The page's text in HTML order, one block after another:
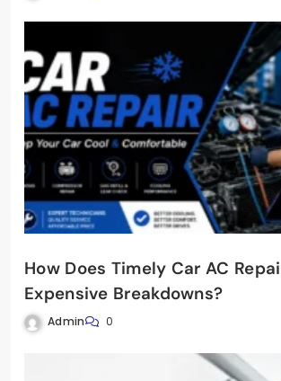
How Does Timely Car AC
Expensive Breakdowns?
Admin 0